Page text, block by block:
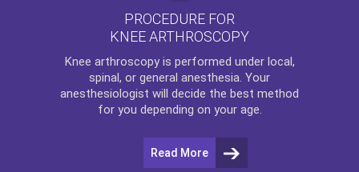
PROCEDURE FOR
KNEE ARTHROSCOPY
Knee arthroscopyis performed under local,
spinal, or general anesthesia. Your
anesthesiologist will decide the best method
for you depending on your age.
Read More